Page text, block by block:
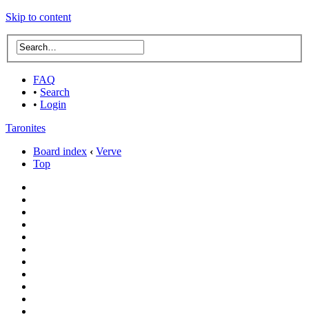
Skip to content
FAQ
• Search
• Login
Taronites
Board index ‹ Verve
Top